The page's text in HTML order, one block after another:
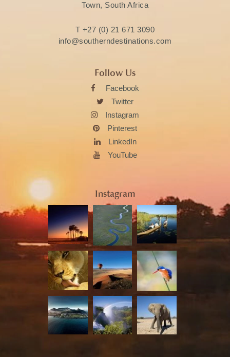
Town, South Africa
T +27 (0) 21 671 3090
info@southerndestinations.com
Follow Us
Facebook
Twitter
Instagram
Pinterest
LinkedIn
YouTube
Instagram